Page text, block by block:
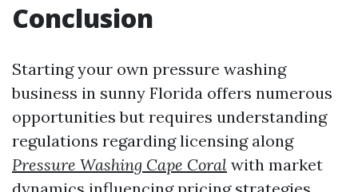
Conclusion
Starting your own pressure washing
business in sunny Florida offers numerous
opportunities but requires understanding
regulations regarding licensing along
Pressure Washing Cape Coral with market